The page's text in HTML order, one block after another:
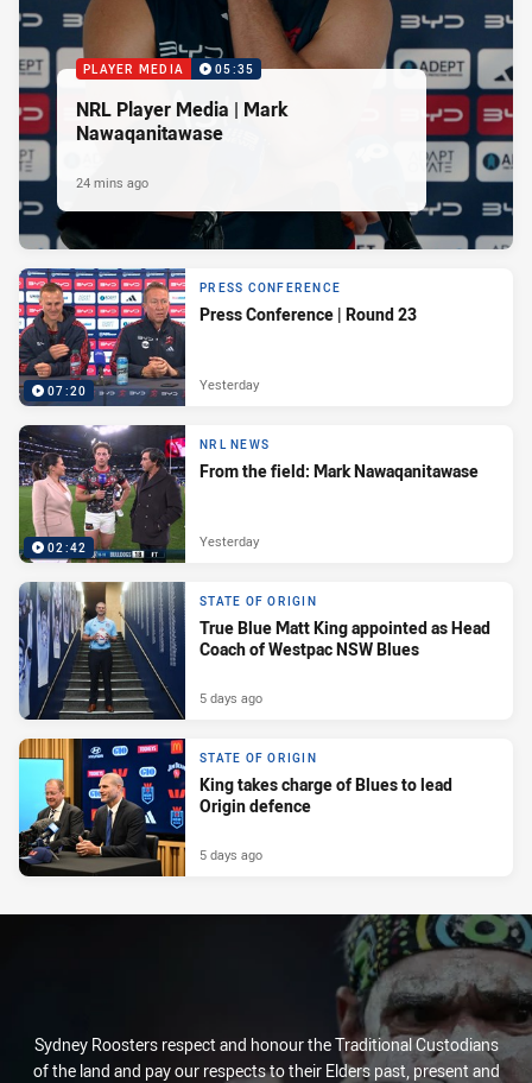
PLAYER MEDIA 05:35
NRL Player Media | Mark
Nawaqanitawase
24 mins ago
07:20
PRESS CONFERENCE
Press Conference | Round 23
Yesterday
02:42
NRL NEWS
From the field: Mark Nawaqanitawase
Yesterday
STATE OF ORIGIN
True Blue Matt King appointed as Head
Coach of Westpac NSW Blues
5 days ago
STATE OF ORIGIN
King takes charge of Blues to lead
Origin defence
5 days ago
Sydney Roosters respect and honour the Traditional Custodians
of the land and pay our respects to their Elders past, present and